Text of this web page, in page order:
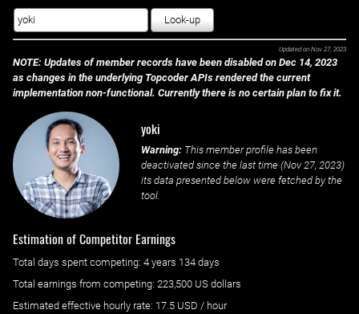
Look-up
Updated on Nov 27, 2023
NOTE: Updates of member records have been disabled on Dec 14, 2023
as changes in the underlying Topcoder APIs rendered the current
implementation non-functional. Currently there is no certain plan to fix it.
yoki
Warning: This member profile has been
deactivated since the last time (Nov 27, 2023)
its data presented below were fetched by the
tool.
Estimation of Competitor Earnings
Total days spent competing: ‌ 4 years 134 days
Total earnings from competing: 223,500 US dollars
Estimated effective hourly rate: ‌ 17.5 USD / hour